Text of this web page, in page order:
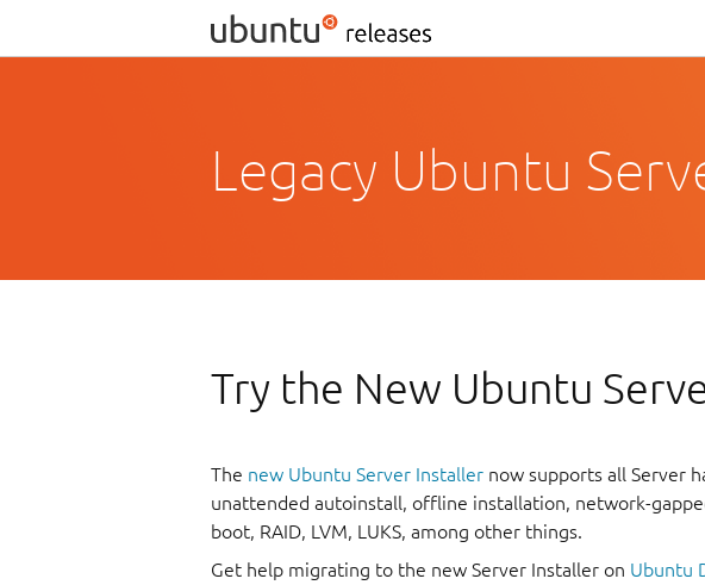
Legacy Ubuntu
Try the New Ubuntu
The new Ubuntu Server Installer now supports all Server
unattended autoinstall, offline installation, network-
boot, RAID, LVM, LUKS, among other things.
Get help migrating to the new Server Installer on Ubuntu